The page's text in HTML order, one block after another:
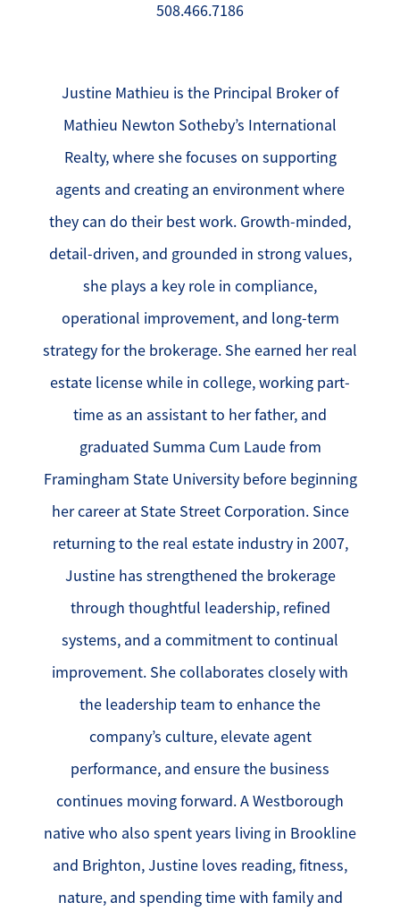
508.466.7186
Justine Mathieu is the Principal Broker of
Mathieu Newton Sotheby’s International
Realty, where she focuses on supporting
agents and creating an environment where
they can do their best work. Growth-minded,
detail-driven, and grounded in strong values,
she plays a key role in compliance,
operational improvement, and long-term
strategy for the brokerage. She earned her real
estate license while in college, working part-
time as an assistant to her father, and
graduated Summa Cum Laude from
Framingham State University before beginning
her career at State Street Corporation. Since
returning to the real estate industry in 2007,
Justine has strengthened the brokerage
through thoughtful leadership, refined
systems, and a commitment to continual
improvement. She collaborates closely with
the leadership team to enhance the
company’s culture, elevate agent
performance, and ensure the business
continues moving forward. A Westborough
native who also spent years living in Brookline
and Brighton, Justine loves reading, fitness,
nature, and spending time with family and